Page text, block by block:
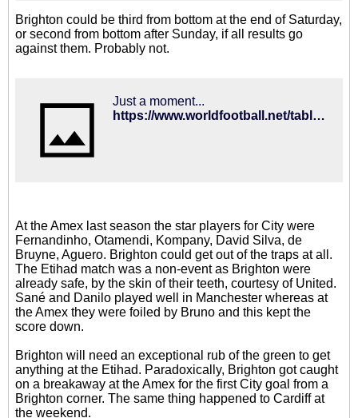
Brighton could be third from bottom at the end of Saturday,
or second from bottom after Sunday, if all results go
against them. Probably not.
Just a moment...
https://www.worldfootball.net/table_calculator/eng-premier-league/
At the Amex last season the star players for City were
Fernandinho, Otamendi, Kompany, David Silva, de
Bruyne, Aguero. Brighton could get out of the traps at all.
The Etihad match was a non-event as Brighton were
already safe, by the skin of their teeth, courtesy of United.
Sané and Danilo played well in Manchester whereas at
the Amex they were foiled by Bruno and this kept the
score down.
Brighton will need an exceptional rub of the green to get
anything at the Etihad. Paradoxically, Brighton got caught
on a breakaway at the Amex for the first City goal from a
Brighton corner. The same thing happened to Cardiff at
the weekend.